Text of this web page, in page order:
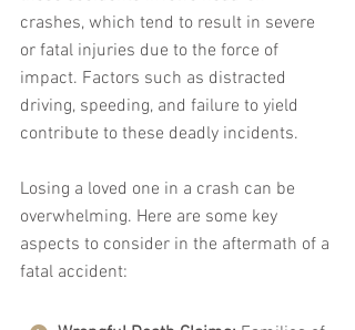
crashes, which tend to result in severe
or fatal injuries due to the force of
impact. Factors such as distracted
driving, speeding, and failure to yield
contribute to these deadly incidents.
Losing a loved one in a crash can be
overwhelming. Here are some key
aspects to consider in the aftermath of a
fatal accident: